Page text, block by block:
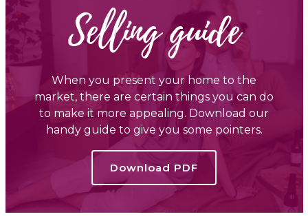
Selling guide
When you present your home to the
market, there are certain things you can do
to make it more appealing. Download our
handy guide to give you some pointers.
Download PDF